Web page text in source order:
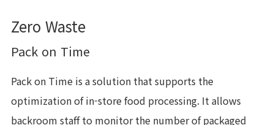
Zero Waste
Pack on Time
Pack on Time is a solution that supports the
optimization of in-store food processing. It allows
backroom staff to monitor the number of packaged